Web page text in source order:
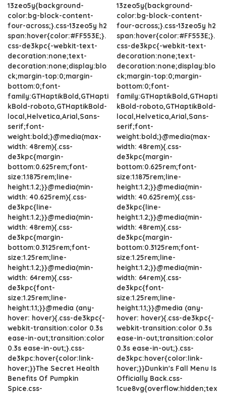
13zeo5y{background-
color:bg-block-content-
four-across;}.css-13zeo5y h2
span:hover{color:#FF553E;}.
css-de3kpc{-webkit-text-
decoration:none;text-
decoration:none;display:blo
ck;margin-top:0;margin-
bottom:0;font-
family:GTHaptikBold,GTHapti
kBold-roboto,GTHaptikBold-
local,Helvetica,Arial,Sans-
serif;font-
weight:bold;}@media(max-
width: 48rem){.css-
de3kpc{margin-
bottom:0.625rem;font-
size:1.1875rem;line-
height:1.2;}}@media(min-
width: 40.625rem){.css-
de3kpc{line-
height:1.2;}}@media(min-
width: 48rem){.css-
de3kpc{margin-
bottom:0.3125rem;font-
size:1.25rem;line-
height:1.2;}}@media(min-
width: 64rem){.css-
de3kpc{font-
size:1.25rem;line-
height:1.1;}}@media (any-
hover: hover){.css-de3kpc{-
webkit-transition:color 0.3s
ease-in-out;transition:color
0.3s ease-in-out;}.css-
de3kpc:hover{color:link-
hover;}}The Secret Health
Benefits Of Pumpkin
Spice.css-
13zeo5y{background-
color:bg-block-content-
four-across;}.css-13zeo5y h2
span:hover{color:#FF553E;}.
css-de3kpc{-webkit-text-
decoration:none;text-
decoration:none;display:blo
ck;margin-top:0;margin-
bottom:0;font-
family:GTHaptikBold,GTHapti
kBold-roboto,GTHaptikBold-
local,Helvetica,Arial,Sans-
serif;font-
weight:bold;}@media(max-
width: 48rem){.css-
de3kpc{margin-
bottom:0.625rem;font-
size:1.1875rem;line-
height:1.2;}}@media(min-
width: 40.625rem){.css-
de3kpc{line-
height:1.2;}}@media(min-
width: 48rem){.css-
de3kpc{margin-
bottom:0.3125rem;font-
size:1.25rem;line-
height:1.2;}}@media(min-
width: 64rem){.css-
de3kpc{font-
size:1.25rem;line-
height:1.1;}}@media (any-
hover: hover){.css-de3kpc{-
webkit-transition:color 0.3s
ease-in-out;transition:color
0.3s ease-in-out;}.css-
de3kpc:hover{color:link-
hover;}}Dunkin's Fall Menu Is
Officially Back.css-
1cue8vg{overflow:hidden;tex